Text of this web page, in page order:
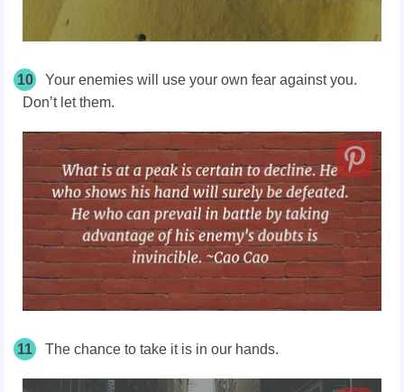
10
Your enemies will use your own fear against you.
Don’t let them.
11 The chance to take it is in our hands.